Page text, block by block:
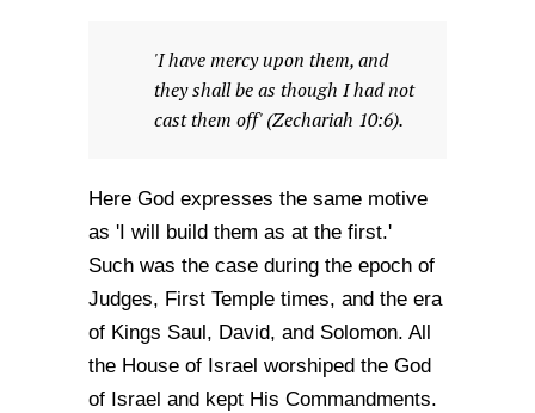
'I have mercy upon them, and
they shall be as though I had not
cast them off' (Zechariah 10:6).
Here God expresses the same motive
as 'I will build them as at the first.'
Such was the case during the epoch of
Judges, First Temple times, and the era
of Kings Saul, David, and Solomon. All
the House of Israel worshiped the God
of Israel and kept His Commandments.